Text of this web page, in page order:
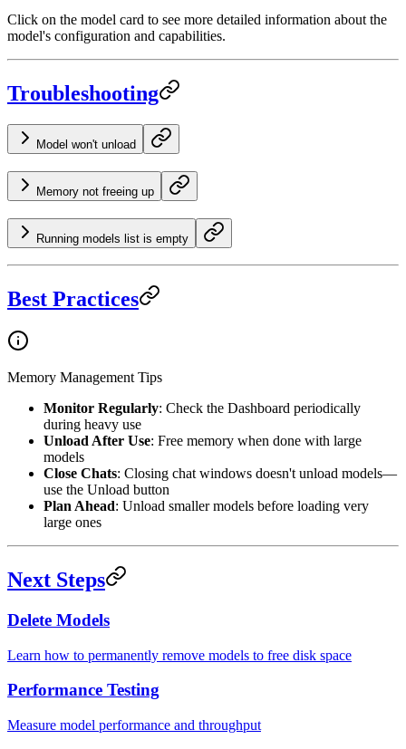
Click on the model card to see more detailed information about the
model's configuration and capabilities.
Troubleshooting
Model won't unload
Memory not freeing up
Running models list is empty
Best Practices
Memory Management Tips
Monitor Regularly: Check the Dashboard periodically
during heavy use
Unload After Use: Free memory when done with large
models
Close Chats: Closing chat windows doesn't unload models—
use the Unload button
Plan Ahead: Unload smaller models before loading very
large ones
Next Steps
Delete Models
Learn how to permanently remove models to free disk space
Performance Testing
Measure model performance and throughput